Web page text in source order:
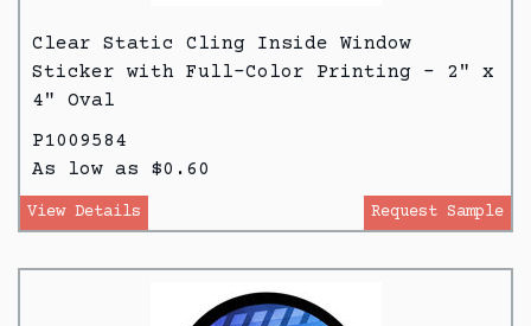
Clear Static Cling Inside Window
Sticker with Full-Color Printing - 2" x
4" Oval
P1009584
As low as $0.60
View Details Request Sample